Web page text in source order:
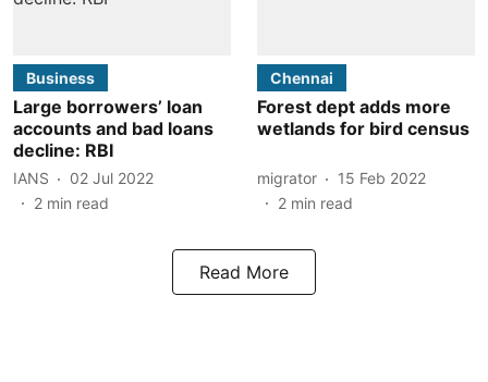
Business
Large borrowers’ loan
accounts and bad loans
decline: RBI
IANS
02 Jul 2022
2 min read
Chennai
Forest dept adds more
wetlands for bird census
migrator
15 Feb 2022
2 min read
Read More